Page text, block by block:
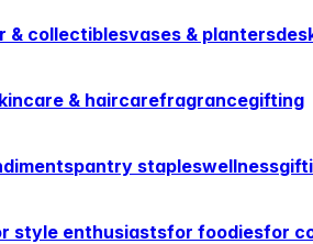
& collectiblesvases & planters
& haircarefragrancegifting
pantry stapleswellness
style enthusiastsfor foodiesfor